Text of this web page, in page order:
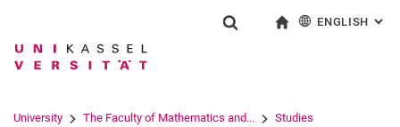
Jump directly to: content
Jump directly to: search
Jump directly to: main
Search term
ENGLISH :
University The Faculty of Mathematics and... Studies